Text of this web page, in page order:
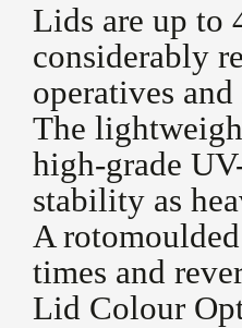
Lids are up to
considerably
operatives
The
high-grade
stability as
A
times and
Lid Colour